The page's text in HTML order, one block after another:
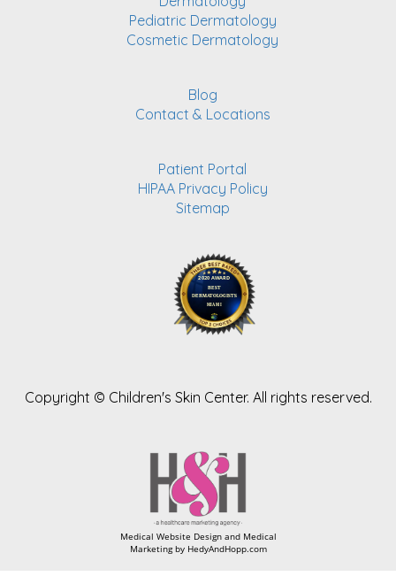
Pediatric Dermatology
Cosmetic Dermatology
Blog
Contact & Locations
Patient Portal
HIPAA Privacy Policy
Sitemap
Copyright © Children's Skin Center. All rights reserved.
Medical Website Design and Medical
Marketing by HedyAndHopp.com